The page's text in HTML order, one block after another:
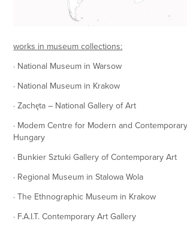
works in museum collections:
· National Museum in Warsow
· National Museum in Krakow
· Zachęta – National Gallery of Art
· Modem Centre for Modern and
Hungary
· Bunkier Sztuki Gallery of Contemporary Art
· Regional Museum in Stalowa Wola
· The Ethnographic Museum in Krakow
· F.A.I.T. Contemporary Art Gallery